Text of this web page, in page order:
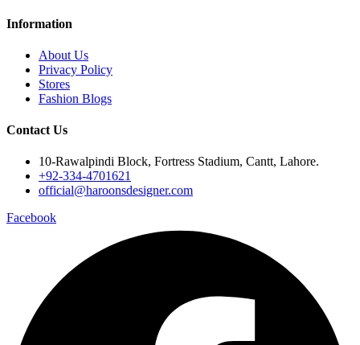
Information
About Us
Privacy Policy
Stores
Fashion Blogs
Contact Us
10-Rawalpindi Block, Fortress Stadium, Cantt, Lahore.
+92-334-4701621
official@haroonsdesigner.com
Facebook